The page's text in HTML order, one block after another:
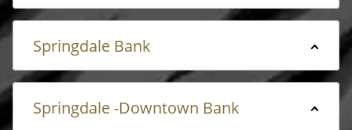
Springdale Bank
Springdale -Downtown Bank